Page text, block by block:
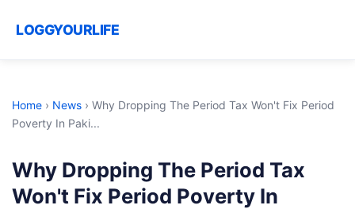
LOGGYOURLIFE
Home › News › Why Dropping The Period Tax Won't Fix Period
Poverty In Paki...
Why Dropping The Period Tax
Won't Fix Period Poverty In